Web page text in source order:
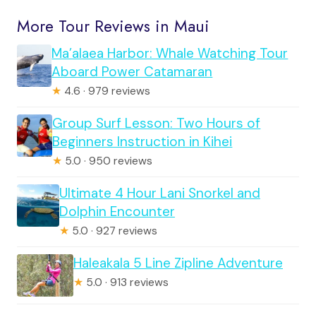
More Tour Reviews in Maui
Ma’alaea Harbor: Whale Watching Tour
Aboard Power Catamaran
★ 4.6 · 979 reviews
Group Surf Lesson: Two Hours of
Beginners Instruction in Kihei
★ 5.0 · 950 reviews
Ultimate 4 Hour Lani Snorkel and
Dolphin Encounter
★ 5.0 · 927 reviews
Haleakala 5 Line Zipline Adventure
★ 5.0 · 913 reviews